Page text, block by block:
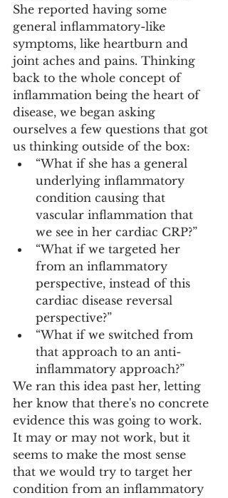
She reported having some
general inflammatory-like
symptoms, like heartburn and
joint aches and pains. Thinking
back to the whole concept of
inflammation being the heart of
disease, we began asking
ourselves a few questions that got
us thinking outside of the box:
“What if she has a general
underlying inflammatory
condition causing that
vascular inflammation that
we see in her cardiac CRP?”
“What if we targeted her
from an inflammatory
perspective, instead of this
cardiac disease reversal
perspective?”
“What if we switched from
that approach to an anti-
inflammatory approach?”
We ran this idea past her, letting
her know that there's no concrete
evidence this was going to work.
It may or may not work, but it
seems to make the most sense
that we would try to target her
condition from an inflammatory